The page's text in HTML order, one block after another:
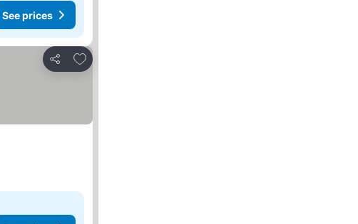
See prices
Share
Add to favorites